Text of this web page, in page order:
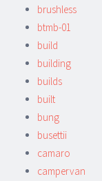
brushless
btmb-01
build
building
builds
built
bung
busettii
camaro
campervan